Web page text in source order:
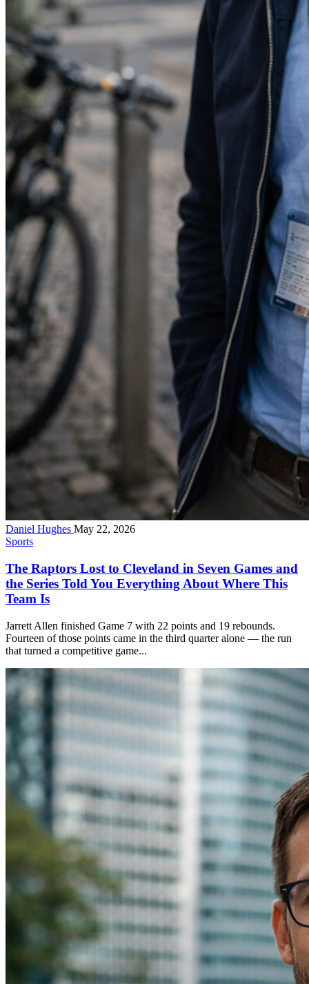
Daniel Hughes May 22, 2026
Sports
The Raptors Lost to Cleveland in Seven Games and
the Series Told You Everything About Where This
Team Is
Jarrett Allen finished Game 7 with 22 points and 19 rebounds.
Fourteen of those points came in the third quarter alone — the run
that turned a competitive game...